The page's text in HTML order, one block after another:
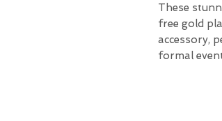
These
free gold
accessory,
formal